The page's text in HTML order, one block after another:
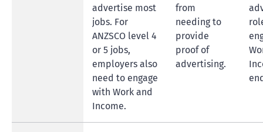
advertise most
jobs. For
ANZSCO level 4
or 5 jobs,
employers also
need to engage
with Work and
Income.
from
needing to
provide
proof of
advertising.